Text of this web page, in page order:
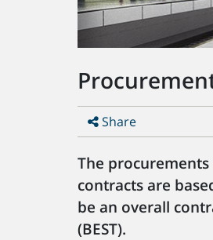
Share
The
contracts are
be an overall
(BEST).